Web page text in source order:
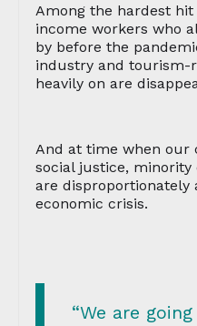
Among the hardest hit
income workers who
by before the
industry and tourism-
heavily on are
And at time when
social justice,
are disproportionately
economic crisis.
“We are